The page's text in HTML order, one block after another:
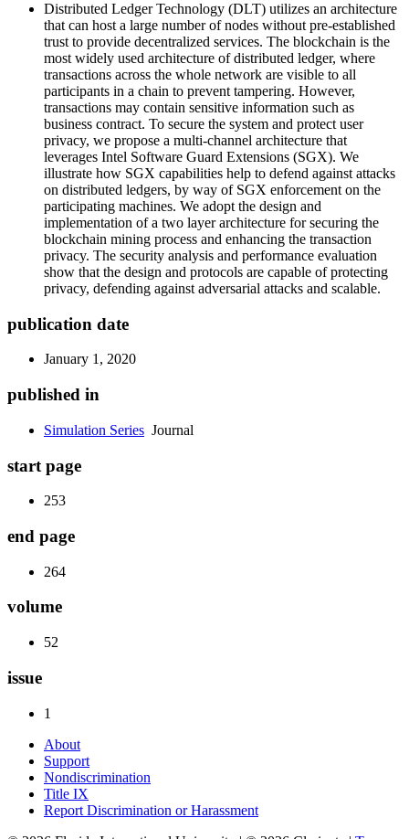
Distributed Ledger Technology (DLT) utilizes an architecture
that can host a large number of nodes without pre-established
trust to provide decentralized services. The blockchain is the
most widely used architecture of distributed ledger, where
transactions across the whole network are visible to all
participants in a chain to prevent tampering. However,
transactions may contain sensitive information such as
business contract. To secure the system and protect user
privacy, we propose a multi-channel architecture that
leverages Intel Software Guard Extensions (SGX). We
illustrate how SGX capabilities help to defend against attacks
on distributed ledgers, by way of SGX enforcement on the
participating machines. We adopt the design and
implementation of a two layer architecture for securing the
blockchain mining process and enhancing the transaction
privacy. The security analysis and performance evaluation
show that the design and protocols are capable of protecting
privacy, defending against adversarial attacks and scalable.
publication date
January 1, 2020
published in
Simulation Series Journal
start page
253
end page
264
volume
52
issue
1
About
Support
Nondiscrimination
Title IX
Report Discrimination or Harassment